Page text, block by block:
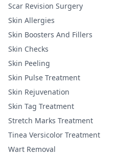
Scar Revision Surgery
Skin Allergies
Skin Boosters And Fillers
Skin Checks
Skin Peeling
Skin Pulse Treatment
Skin Rejuvenation
Skin Tag Treatment
Stretch Marks Treatment
Tinea Versicolor Treatment
Wart Removal